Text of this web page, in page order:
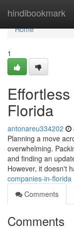
hindibookmark
Home
Home
1
Florida
antonareu334202
Planning a move
overwhelming.
and finding an
However, it doesn't
companies-in-florida
Comments
Comments